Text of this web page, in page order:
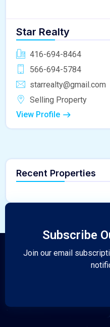
Star Realty
416-694-8464
566-694-5784
starrealty@gmail.com
Selling Property
View Profile
Recent Properties
Subscribe
Join our email